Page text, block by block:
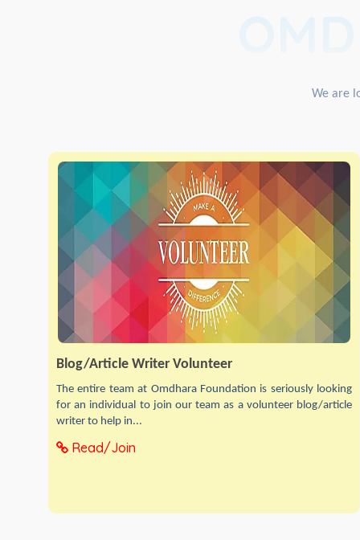
We are
Blog/Article Writer Volunteer
The entire team at Omdhara Foundation is seriously looking
for an individual to join our team as a volunteer blog/article
writer to help in...
Read/Join